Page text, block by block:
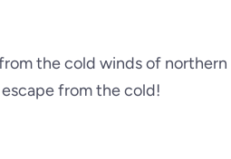
the cold winds of northern
from the cold!